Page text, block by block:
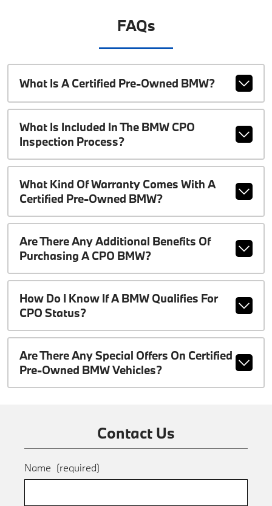
FAQs
What Is A Certified Pre-Owned BMW?
What Is Included In The BMW CPO
Inspection Process?
What Kind Of Warranty Comes With A
Certified Pre-Owned BMW?
Are There Any Additional Benefits Of
Purchasing A CPO BMW?
How Do I Know If A BMW Qualifies For
CPO Status?
Are There Any Special Offers On Certified
Pre-Owned BMW Vehicles?
Contact Us
Name (required)